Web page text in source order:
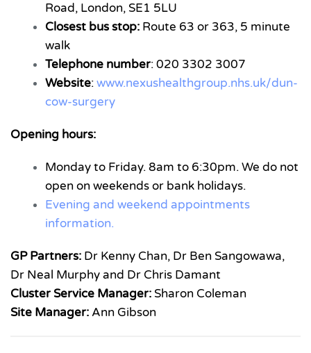
Road, London, SE1 5LU
Closest bus stop: Route 63 or 363, 5 minute
walk
Telephone number: 020 3302 3007
Website:www.nexushealthgroup.nhs.uk/dun-
cow-surgery
Opening hours:
Monday to Friday. 8am to 6:30pm. We do not
open on weekends or bank holidays.
Evening and weekend appointments
information.
GP Partners: Dr Kenny Chan, Dr Ben Sangowawa,
Dr Neal Murphy and Dr Chris Damant
Cluster Service Manager: Sharon Coleman
Site Manager: Ann Gibson